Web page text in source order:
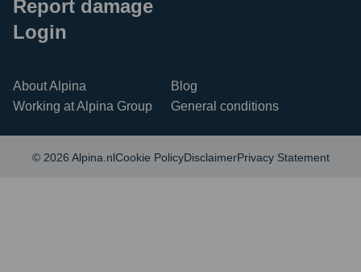
Report damage
Login
About Alpina
Blog
Working at Alpina Group
General conditions
© 2026 Alpina.nlCookie PolicyDisclaimerPrivacy Statement